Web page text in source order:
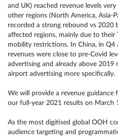
and UK) reached revenue levels
other regions (North America, Asia-
recorded a strong rebound vs 2020
affected regions, mainly due to their
mobility restrictions. In China, in Q4
revenues were close to pre-Covid
advertising and already above 2019
airport advertising more specifically.
We will provide a revenue guidance
our full-year 2021 results on March
As the most digitised global OOH
audience targeting and